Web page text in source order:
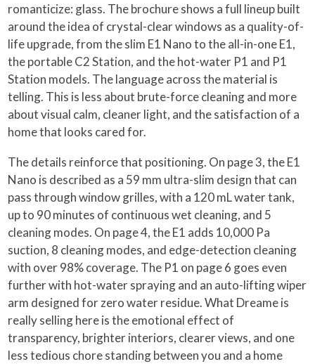
romanticize: glass. The brochure shows a full lineup built
around the idea of crystal-clear windows as a quality-of-
life upgrade, from the slim E1 Nano to the all-in-one E1,
the portable C2 Station, and the hot-water P1 and P1
Station models. The language across the material is
telling. This is less about brute-force cleaning and more
about visual calm, cleaner light, and the satisfaction of a
home that looks cared for.
The details reinforce that positioning. On page 3, the E1
Nano is described as a 59 mm ultra-slim design that can
pass through window grilles, with a 120 mL water tank,
up to 90 minutes of continuous wet cleaning, and 5
cleaning modes. On page 4, the E1 adds 10,000 Pa
suction, 8 cleaning modes, and edge-detection cleaning
with over 98% coverage. The P1 on page 6 goes even
further with hot-water spraying and an auto-lifting wiper
arm designed for zero water residue. What Dreame is
really selling here is the emotional effect of
transparency, brighter interiors, clearer views, and one
less tedious chore standing between you and a home